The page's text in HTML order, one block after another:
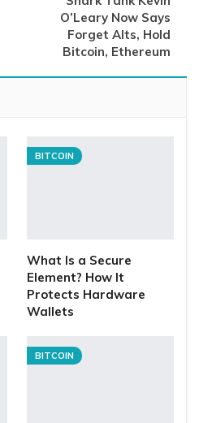
O’Leary Now Says
Forget Alts, Hold
Bitcoin, Ethereum
BITCOIN
What Is a Secure
Element? How It
Protects Hardware
Wallets
BITCOIN